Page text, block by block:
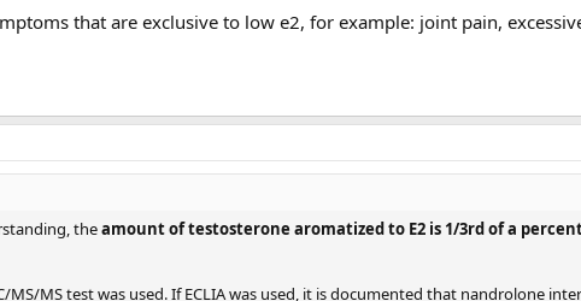
that are exclusive to low e2, for example: joint pain,
theamount of testosterone aromatized to E2 is 1/3rd of a
MS/MS test was used. If ECLIA was used, it is documented that nandrolone